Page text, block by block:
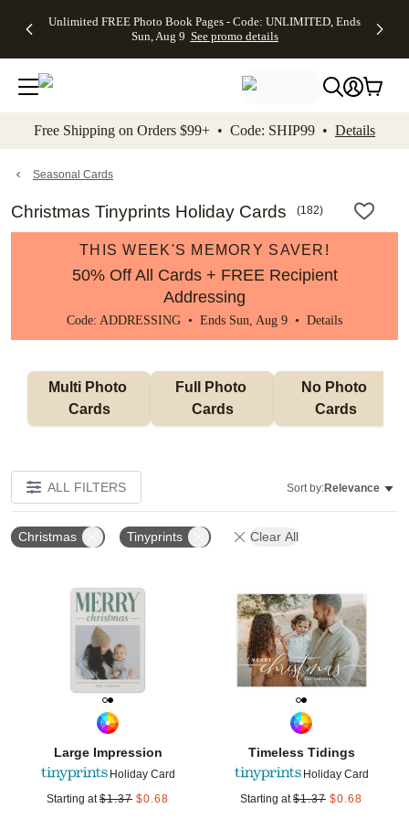
to main content Skip to footer Accessibility
Unlimited FREE Photo Book Pages - Code: UNLIMITED, Ends
Sun, Aug 9 See promo details
Off Almost
- No code
needed,
Ends Sun,
details
Cards + FREE
Addressing -
Code:
ADDRESSING,
details
Photo
FREE
Shipping -
Code:
Aug 9
details
Shipping
Orders
$99+ -
Code:
promo
All
Free Shipping on Orders $99+ • Code: SHIP99 • Details
Seasonal Cards
Christmas Tinyprints Holiday Cards (182)
THIS WEEK'S MEMORY SAVER!
50% Off All Cards + FREE Recipient
Addressing
Code: ADDRESSING • Ends Sun, Aug 9 • Details
Multi Photo
Cards
Full Photo
Cards
No Photo
Cards
ALL FILTERS Sort by:Relevance
Christmas Tinyprints Clear All
Large Impression
Holiday Card
Starting at $1.37 $0.68
Add to favorites
Timeless Tidings
Holiday Card
Starting at $1.37 $0.68